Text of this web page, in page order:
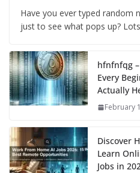
Have you ever typed random
just to see what pops up?
hfnfnfqg
Every
Actually
February
Discover
Learn
Jobs in